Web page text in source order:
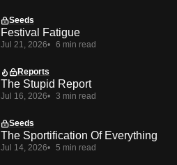
Seeds
Festival Fatigue
Jul 21, 2026 6 min read
Reports
The Stupid Report
Jul 16, 2026 3 min read
Seeds
The Sportification Of Everything
Jul 14, 2026 5 min read